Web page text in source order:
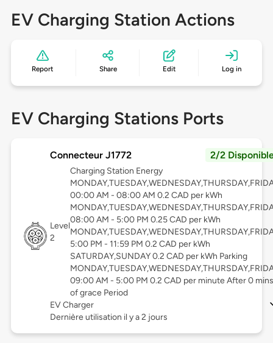
EV Charging Station Actions
Report Share Edit Log in
EV Charging Stations Ports
Connecteur J1772 2/2
Level
2
Charging Station Energy
00:00 AM - 08:00 AM 0.2 CAD per kWh
08:00 AM - 5:00 PM 0.25 CAD per kWh
5:00 PM - 11:59 PM 0.2 CAD per kWh
SATURDAY,SUNDAY 0.2 CAD per kWh Parking
09:00 AM - 5:00 PM 0.2 CAD per minute After 0 mins
of grace Period
EV Charger
Dernière utilisation il y a 2 jours